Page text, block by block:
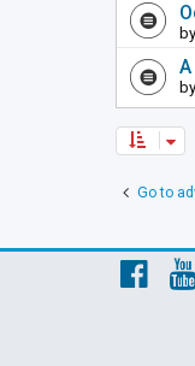
by
by
Go to